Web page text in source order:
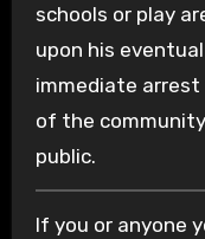
schools or play
upon his
immediate
of the
public.
If you or anyone